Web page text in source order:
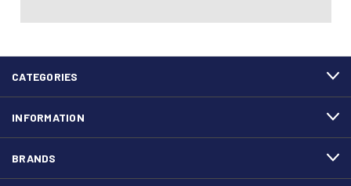
CATEGORIES
INFORMATION
BRANDS